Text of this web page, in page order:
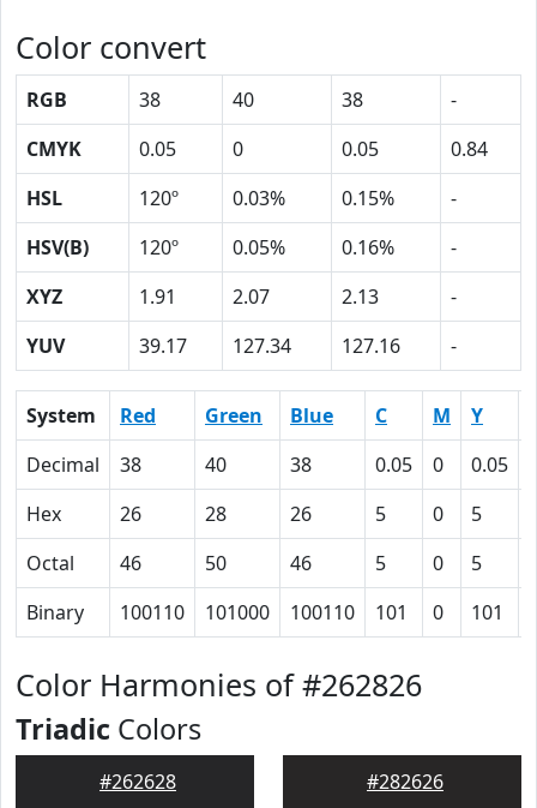
Color convert
RGB 38 40 38
-
CMYK
0.05 0 0.05
0.84
HSL
120º 0.03% 0.15%
-
HSV(B)
120º 0.05% 0.16%
-
XYZ
1.91 2.07 2.13
-
YUV
39.17 127.34 127.16 -
System Red Green Blue C M Y
Decimal
38 40 38 0.05 0 0.05
Hex
26 28 26 5 0 5
Octal
46 50 46 5 0 5
Binary
100110 101000 100110 101 0 101
Color Harmonies of #262826
Triadic Colors
#262628 #282626